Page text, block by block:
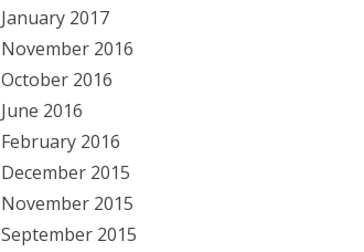
January 2017
November 2016
October 2016
June 2016
February 2016
December 2015
November 2015
September 2015